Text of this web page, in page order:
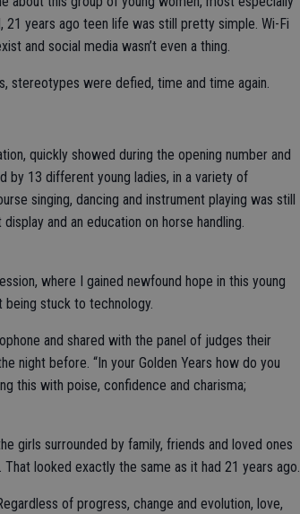
21 years ago teen life was still pretty simple. Wi-Fi
and social media wasn’t even a thing.
stereotypes were defied, time and time again.
quickly showed during the opening number and
by 13 different young ladies, in a variety of
singing, dancing and instrument playing was still
and an education on horse handling.
where I gained newfound hope in this young
stuck to technology.
and shared with the panel of judges their
night before. “In your Golden Years how do you
this with poise, confidence and charisma;
girls surrounded by family, friends and loved ones
looked exactly the same as it had 21 years ago.
of progress, change and evolution, love,